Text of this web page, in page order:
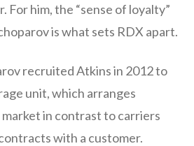
For him, the “sense of loyalty”
is what sets RDX apart.
recruited Atkins in 2012 to
unit, which arranges
in contrast to carriers
with a customer.